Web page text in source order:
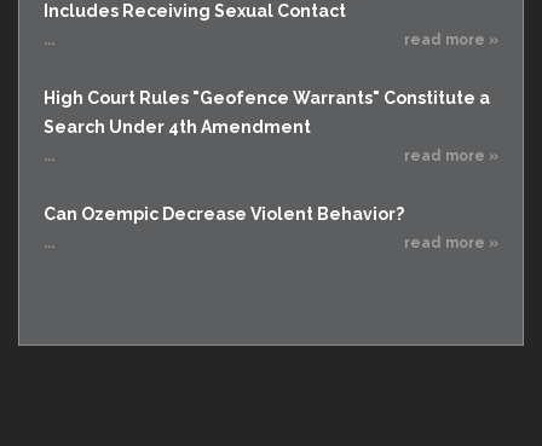
Includes Receiving Sexual Contact
... read more »
High Court Rules "Geofence Warrants" Constitute a
Search Under 4th Amendment
... read more »
Can Ozempic Decrease Violent Behavior?
... read more »